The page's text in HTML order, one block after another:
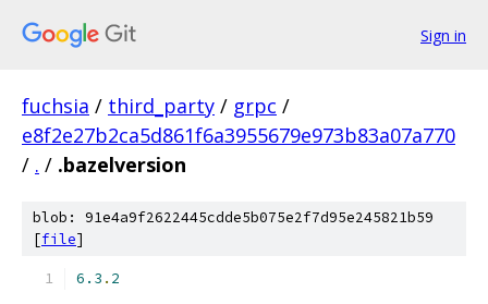
Sign in
fuchsia / third_party / grpc /
e8f2e27b2ca5d861f6a3955679e973b83a07a770
/ . / .bazelversion
blob: 91e4a9f2622445cdde5b075e2f7d95e245821b59
[file]
6.3 . 2